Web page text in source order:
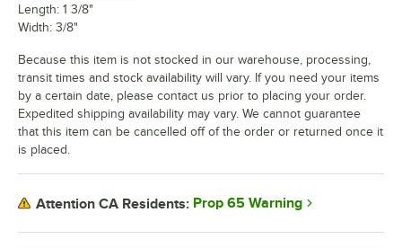
Length: 1 3/8"
Width: 3/8"
Because this item is not stocked in our warehouse, processing,
transit times and stock availability will vary. If you need your items
by a certain date, please contact us prior to placing your order.
Expedited shipping availability may vary. We cannot guarantee
that this item can be cancelled off of the order or returned once it
is placed.
Attention CA Residents: Prop 65 Warning